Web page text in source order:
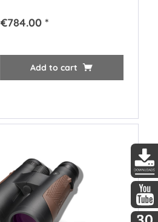
€784.00 *
Add to cart